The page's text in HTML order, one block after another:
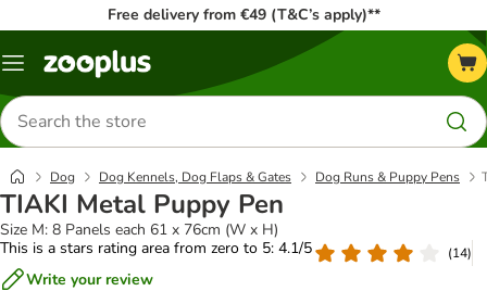
Free delivery from €49 (T&C’s apply)**
Menu
Search
for
products
Dog Dog Kennels, Dog Flaps & Gates Dog Runs & Puppy Pens
TIAKI Metal Puppy Pen
Size M: 8 Panels each 61 x 76cm (W x H)
This is a stars rating area from zero to 5: 4.1/5
(14)
Write your review